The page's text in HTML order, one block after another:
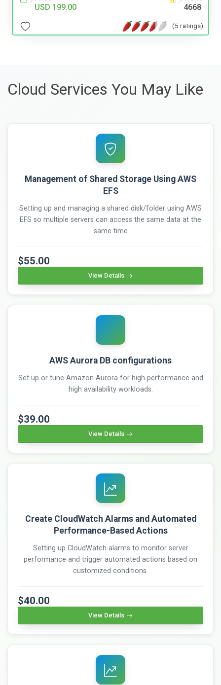
USD 199.00 4668
(5 ratings)
Cloud Services You May Like
Management of Shared Storage Using AWS
EFS
Setting up and managing a shared disk/folder using AWS
EFS so multiple servers can access the same data at the
same time
$55.00
View Details
AWS Aurora DB configurations
Set up or tune Amazon Aurora for high performance and
high availability workloads.
$39.00
View Details
Create CloudWatch Alarms and Automated
Performance-Based Actions
Setting up CloudWatch alarms to monitor server
performance and trigger automated actions based on
customized conditions.
$40.00
View Details